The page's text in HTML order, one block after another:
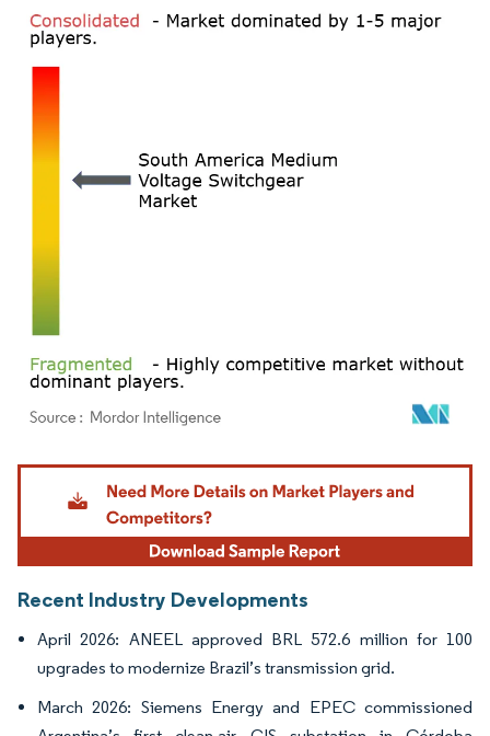
Image © Mordor Intelligence. Reuse requires attribution under CC BY 4.0.
Recent Industry Developments
April 2026: ANEEL approved BRL 572.6 million for 100
upgrades to modernize Brazil’s transmission grid.
March 2026: Siemens Energy and EPEC commissioned